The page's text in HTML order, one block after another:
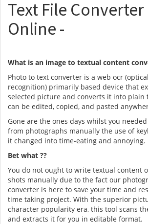
Text File
Online -
What is an image to textual content
Photo to text converter is a web ocr
recognition) primarily based device that
selected picture and converts it into plain
can be edited, copied, and pasted
Gone are the ones days whilst you
from photographs manually the use of
it changed into time-eating and annoying.
Bet what ??
You do not ought to write textual content
shots manually due to the fact our
converter is here to save your time and
time taking project. With the superior
character popularity era, this tool scans
and extracts it for you in editable format.